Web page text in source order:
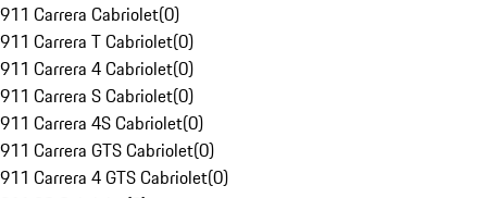
911 Carrera Cabriolet(0)
911 Carrera T Cabriolet(0)
911 Carrera 4 Cabriolet(0)
911 Carrera S Cabriolet(0)
911 Carrera 4S Cabriolet(0)
911 Carrera GTS Cabriolet(0)
911 Carrera 4 GTS Cabriolet(0)